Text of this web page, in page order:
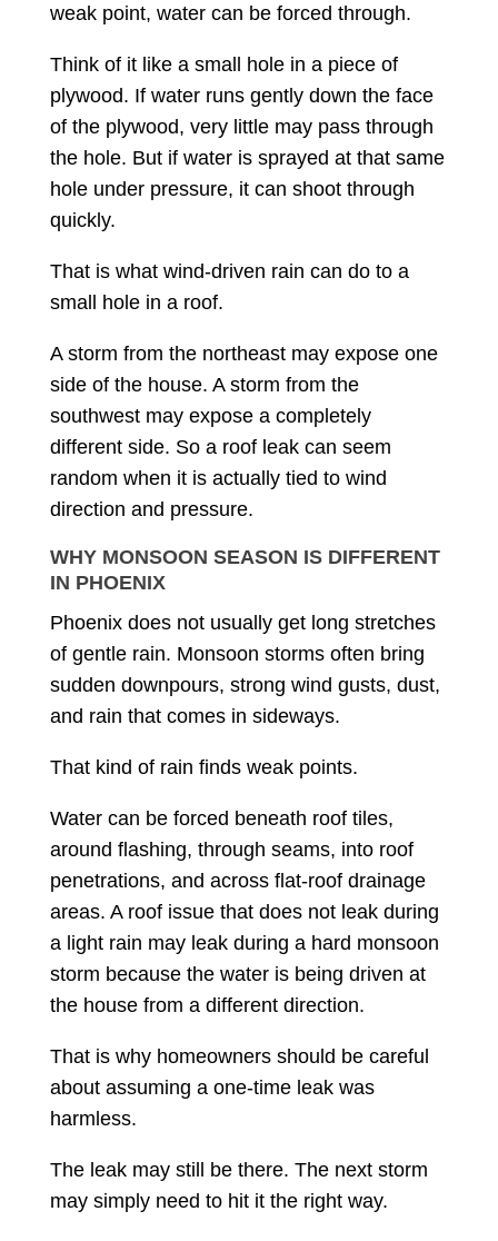
weak point, water can be forced through.
Think of it like a small hole in a piece of
plywood. If water runs gently down the face
of the plywood, very little may pass through
the hole. But if water is sprayed at that same
hole under pressure, it can shoot through
quickly.
That is what wind-driven rain can do to a
small hole in a roof.
A storm from the northeast may expose one
side of the house. A storm from the
southwest may expose a completely
different side. So a roof leak can seem
random when it is actually tied to wind
direction and pressure.
WHY MONSOON SEASON IS DIFFERENT
IN PHOENIX
Phoenix does not usually get long stretches
of gentle rain. Monsoon storms often bring
sudden downpours, strong wind gusts, dust,
and rain that comes in sideways.
That kind of rain finds weak points.
Water can be forced beneath roof tiles,
around flashing, through seams, into roof
penetrations, and across flat-roof drainage
areas. A roof issue that does not leak during
a light rain may leak during a hard monsoon
storm because the water is being driven at
the house from a different direction.
That is why homeowners should be careful
about assuming a one-time leak was
harmless.
The leak may still be there. The next storm
may simply need to hit it the right way.